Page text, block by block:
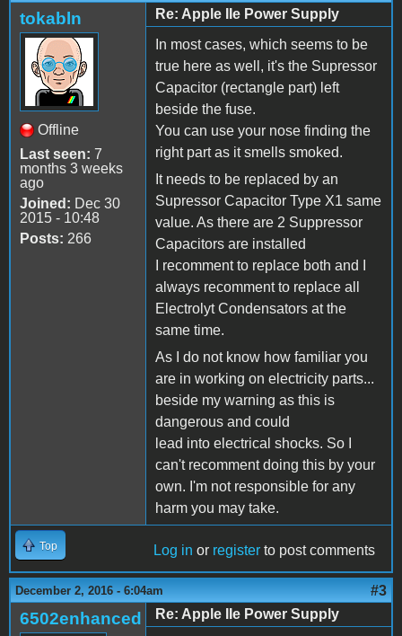
tokabln
Offline
Last seen: 7
months 3 weeks
ago
Joined: Dec 30
2015 - 10:48
Posts: 266
Re: Apple IIe Power Supply
In most cases, which seems to be
true here as well, it's the Supressor
Capacitor (rectangle part) left
beside the fuse.
You can use your nose finding the
right part as it smells smoked.
It needs to be replaced by an
Supressor Capacitor Type X1 same
value. As there are 2 Suppressor
Capacitors are installed
I recomment to replace both and I
always recomment to replace all
Electrolyt Condensators at the
same time.
As I do not know how familiar you
are in working on electricity parts...
beside my warning as this is
dangerous and could
lead into electrical shocks. So I
can't recomment doing this by your
own. I'm not responsible for any
harm you may take.
Top Log in or register to post comments
December 2, 2016 - 6:04am #3
6502enhanced
Re: Apple IIe Power Supply